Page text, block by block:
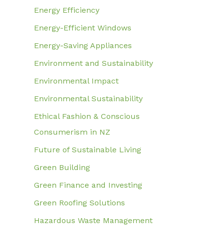
Energy Efficiency
Energy-Efficient Windows
Energy-Saving Appliances
Environment and Sustainability
Environmental Impact
Environmental Sustainability
Ethical Fashion & Conscious
Consumerism in NZ
Future of Sustainable Living
Green Building
Green Finance and Investing
Green Roofing Solutions
Hazardous Waste Management